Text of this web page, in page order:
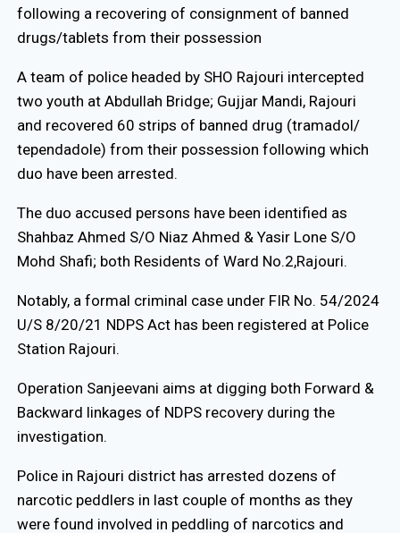
following a recovering of consignment of banned
drugs/tablets from their possession
A team of police headed by SHO Rajouri intercepted
two youth at Abdullah Bridge; Gujjar Mandi, Rajouri
and recovered 60 strips of banned drug (tramadol/
tependadole) from their possession following which
duo have been arrested.
The duo accused persons have been identified as
Shahbaz Ahmed S/O Niaz Ahmed & Yasir Lone S/O
Mohd Shafi; both Residents of Ward No.2,Rajouri.
Notably, a formal criminal case under FIR No. 54/2024
U/S 8/20/21 NDPS Act has been registered at Police
Station Rajouri.
Operation Sanjeevani aims at digging both Forward &
Backward linkages of NDPS recovery during the
investigation.
Police in Rajouri district has arrested dozens of
narcotic peddlers in last couple of months as they
were found involved in peddling of narcotics and